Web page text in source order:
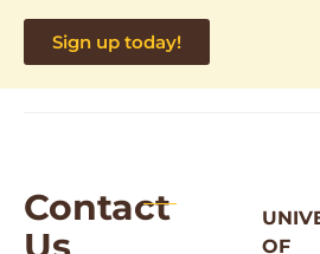
Sign up today!
Contact
OF